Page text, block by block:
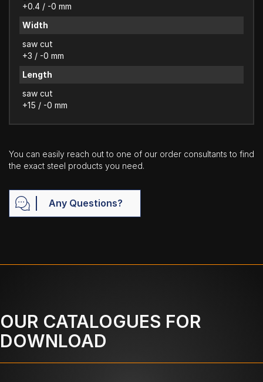
+0.4 / -0 mm
Width
saw cut
+3 / -0 mm
Length
saw cut
+15 / -0 mm
You can easily reach out to one of our order consultants to find
the exact steel products you need.
Any Questions?
OUR CATALOGUES FOR
DOWNLOAD